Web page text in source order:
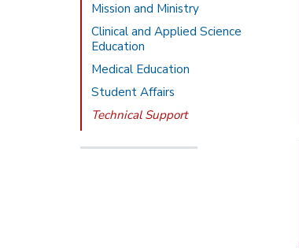
Mission and Ministry
Clinical and Applied Science
Education
Medical Education
Student Affairs
Technical Support